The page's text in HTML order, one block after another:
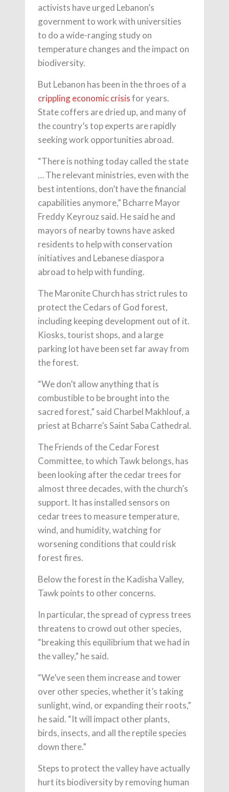
activists have urged Lebanon’s
government to work with universities
to do a wide-ranging study on
temperature changes and the impact on
biodiversity.
But Lebanon has been in the throes of a
crippling economic crisisfor years.
State coffers are dried up, and many of
the country’s top experts are rapidly
seeking work opportunities abroad.
“There is nothing today called the state
… The relevant ministries, even with the
best intentions, don’t have the financial
capabilities anymore,” Bcharre Mayor
Freddy Keyrouz said. He said he and
mayors of nearby towns have asked
residents to help with conservation
initiatives and Lebanese diaspora
abroad to help with funding.
The Maronite Church has strict rules to
protect the Cedars of God forest,
including keeping development out of it.
Kiosks, tourist shops, and a large
parking lot have been set far away from
the forest.
“We don’t allow anything that is
combustible to be brought into the
sacred forest,” said Charbel Makhlouf, a
priest at Bcharre’s Saint Saba Cathedral.
The Friends of the Cedar Forest
Committee, to which Tawk belongs, has
been looking after the cedar trees for
almost three decades, with the church’s
support. It has installed sensors on
cedar trees to measure temperature,
wind, and humidity, watching for
worsening conditions that could risk
forest fires.
Below the forest in the Kadisha Valley,
Tawk points to other concerns.
In particular, the spread of cypress trees
threatens to crowd out other species,
“breaking this equilibrium that we had in
the valley,” he said.
“We’ve seen them increase and tower
over other species, whether it’s taking
sunlight, wind, or expanding their roots,”
he said. “It will impact other plants,
birds, insects, and all the reptile species
down there.”
Steps to protect the valley have actually
hurt its biodiversity by removing human